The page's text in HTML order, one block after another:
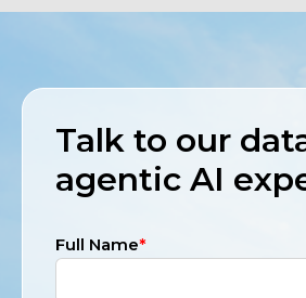
Talk to our
agentic AI
Full Name*